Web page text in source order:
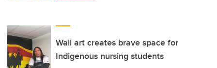
Wall art creates brave space for
Indigenous nursing students